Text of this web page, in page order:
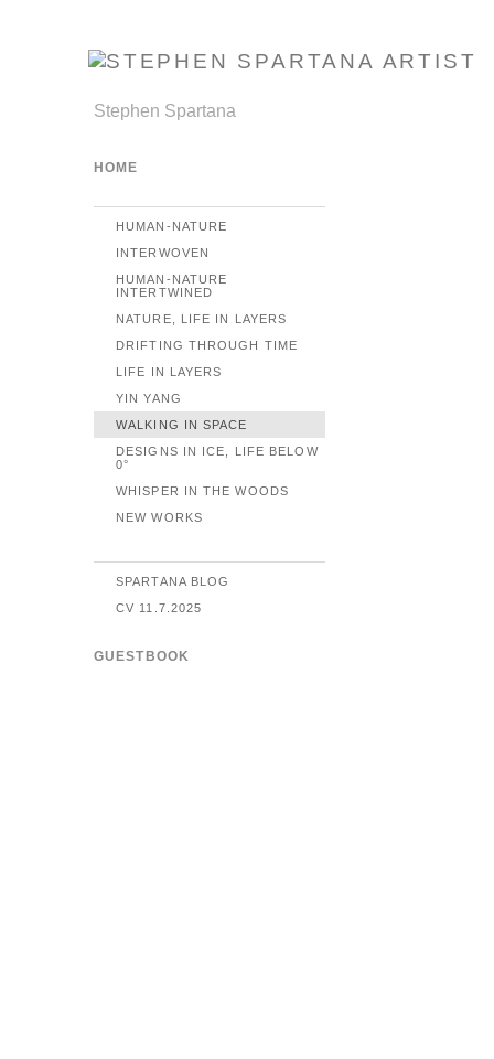
Stephen Spartana
HOME
HUMAN-NATURE
INTERWOVEN
HUMAN-NATURE
INTERTWINED
NATURE, LIFE IN LAYERS
DRIFTING THROUGH TIME
LIFE IN LAYERS
YIN YANG
WALKING IN SPACE
DESIGNS IN ICE, LIFE BELOW
0°
WHISPER IN THE WOODS
NEW WORKS
SPARTANA BLOG
CV 11.7.2025
GUESTBOOK